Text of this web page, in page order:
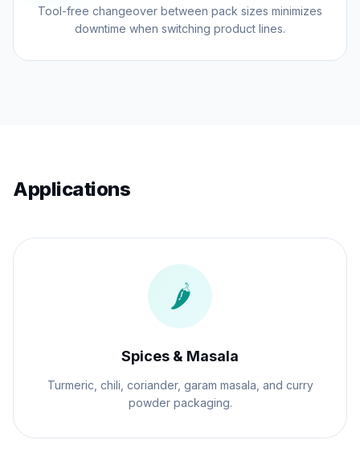
adjustment capability ensures that your
final pack weight remains within statutory
Tool-free changeover between pack sizes minimizes
downtime when switching product lines.
Applications
🌶️
Spices & Masala
Turmeric, chili, coriander, garam masala, and curry
powder packaging.